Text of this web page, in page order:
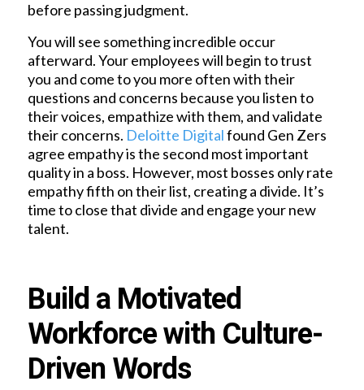
before passing judgment.
You will see something incredible occur
afterward. Your employees will begin to trust
you and come to you more often with their
questions and concerns because you listen to
their voices, empathize with them, and validate
their concerns. Deloitte Digitalfound Gen Zers
agree empathy is the second most important
quality in a boss. However, most bosses only rate
empathy fifth on their list, creating a divide. It’s
time to close that divide and engage your new
talent.
Build a Motivated
Workforce with Culture-
Driven Words